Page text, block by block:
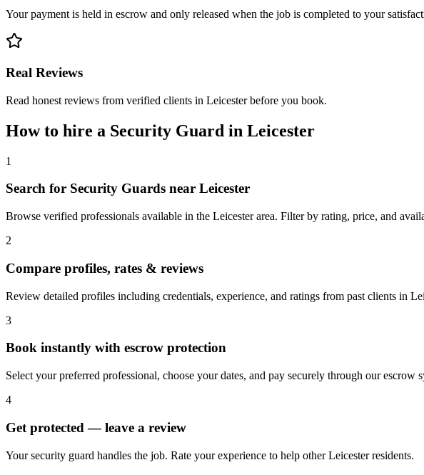
Your payment is held in escrow and only released when the job is completed to your
Real Reviews
Read honest reviews from verified clients in Leicester before you book.
How to hire a Security Guard in Leicester
1
Search for Security Guards near Leicester
Browse verified professionals available in the Leicester area. Filter by rating, price, and
2
Compare profiles, rates & reviews
Review detailed profiles including credentials, experience, and ratings from past clients in
3
Book instantly with escrow protection
Select your preferred professional, choose your dates, and pay securely through our escrow
4
Get protected — leave a review
Your security guard handles the job. Rate your experience to help other Leicester residents.